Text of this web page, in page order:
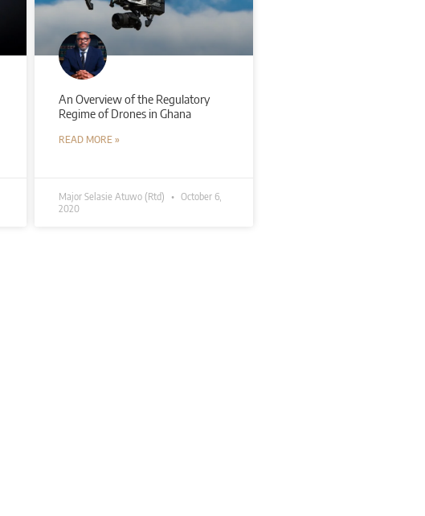
An Overview of the Regulatory
Regime of Drones in Ghana
READ MORE »
Major Selasie Atuwo (Rtd)
October 6,
2020